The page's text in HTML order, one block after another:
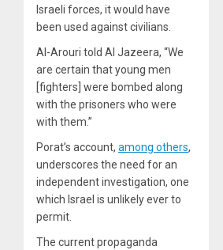
Israeli forces, it would have
been used against civilians.
Al-Arouri told Al Jazeera, “We
are certain that young men
[fighters] were bombed along
with the prisoners who were
with them.”
Porat’s account, among others,
underscores the need for an
independent investigation, one
which Israel is unlikely ever to
permit.
The current propaganda